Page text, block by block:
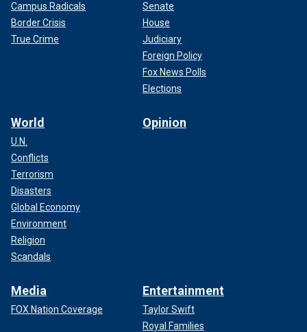
Campus Radicals
Border Crisis
True Crime
Senate
House
Judiciary
Foreign Policy
Fox News Polls
Elections
World
U.N.
Conflicts
Terrorism
Disasters
Global Economy
Environment
Religion
Scandals
Opinion
Media
FOX Nation Coverage
Entertainment
Taylor Swift
Royal Families